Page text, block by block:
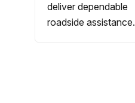
deliver dependable
roadside assistance.